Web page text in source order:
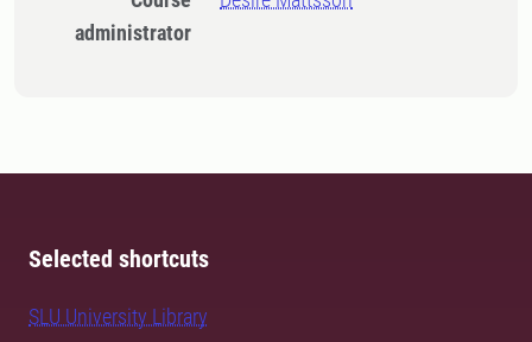
administrator
Selected shortcuts
SLU University Library